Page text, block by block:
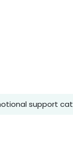
support cat